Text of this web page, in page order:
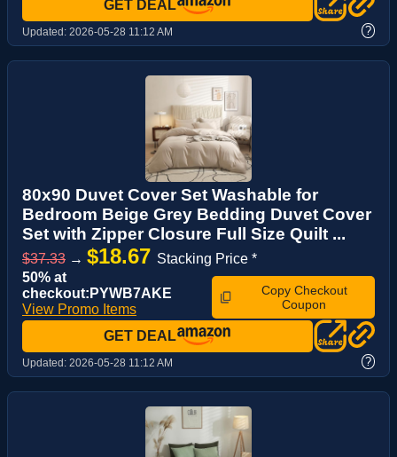
GET DEAL
Updated: 2026-05-28 11:12 AM ?
80x90 Duvet Cover Set Washable for
Bedroom Beige Grey Bedding Duvet Cover
Set with Zipper Closure Full Size Quilt ...
$37.33 → $18.67 Stacking Price *
50% at
checkout:PYWB7AKE
View Promo Items
Copy Checkout
Coupon
GET DEAL
Updated: 2026-05-28 11:12 AM ?